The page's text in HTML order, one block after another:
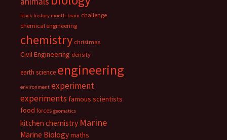
black history month brain challenge
chemical engineering
chemistry christmas
Civil Engineering density
earth science engineering
environment experiment
experiments famous scientists
food forces geomatics
kitchen chemistry Marine
Marine Biologymaths